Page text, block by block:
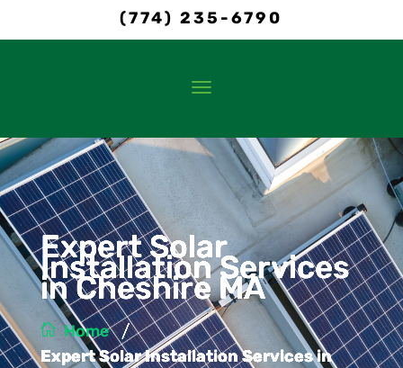
(774) 235-6790
Expert Solar
Installation Services
in Cheshire MA
Home /
Expert Solar Installation Services in